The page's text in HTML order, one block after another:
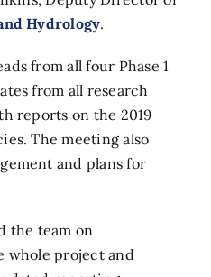
Hydrology.
from all four Phase 1
from all research
reports on the 2019
The meeting also
and plans for
the team on
whole project and